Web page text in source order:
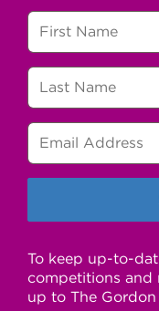
To keep up-to-
competitions and
up to The